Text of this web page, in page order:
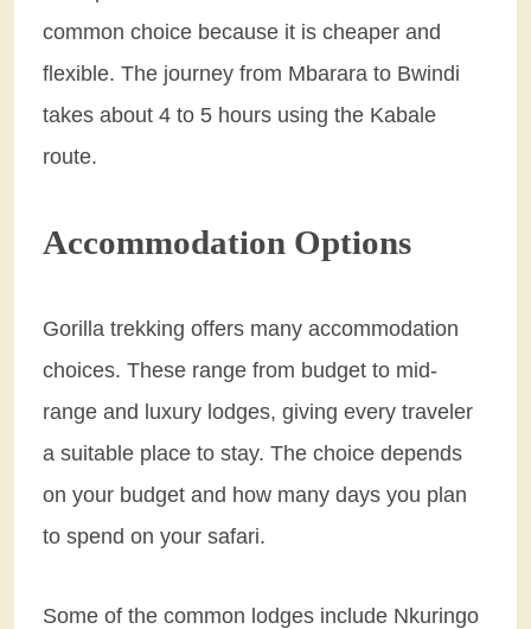
common choice because it is cheaper and
flexible. The journey from Mbarara to Bwindi
takes about 4 to 5 hours using the Kabale
route.
Accommodation Options
Gorilla trekking offers many accommodation
choices. These range from budget to mid-
range and luxury lodges, giving every traveler
a suitable place to stay. The choice depends
on your budget and how many days you plan
to spend on your safari.
Some of the common lodges include Nkuringo